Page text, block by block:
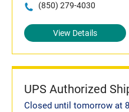
(850) 279-4030
View Details
UPS Authorized
Closed until tomorrow at